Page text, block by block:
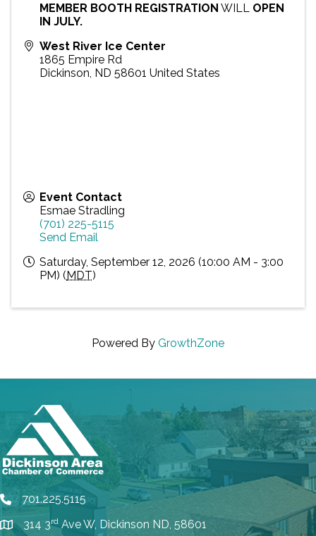
MEMBER BOOTH REGISTRATION WILL OPEN
IN JULY.
West River Ice Center
1865 Empire Rd
Dickinson ND 58601 United States
Event Contact
Esmae Stradling
(701) 225-5115
Send Email
Saturday, September 12, 2026 (10:00 AM - 3:00
PM) (MDT)
Powered By GrowthZone
phone701.225.5115
location
314 3rd Ave W, Dickinson ND, 58601